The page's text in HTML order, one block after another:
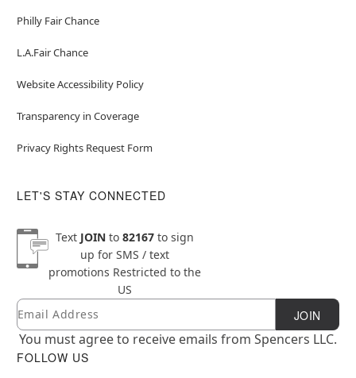
Philly Fair Chance
L.A.Fair Chance
Website Accessibility Policy
Transparency in Coverage
Privacy Rights Request Form
LET'S STAY CONNECTED
Text JOINto 82167to sign
up for SMS / text
promotions Restricted to the
US
Newsletter Subscription
Email JOIN
You must agree to receive emails from Spencers LLC.
FOLLOW US